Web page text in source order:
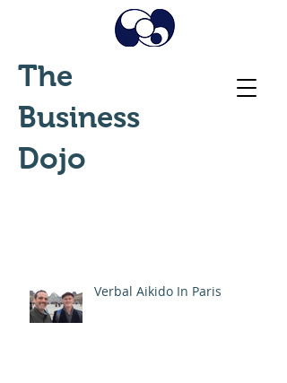
The
Business
Dojo
Verbal Aikido In Paris